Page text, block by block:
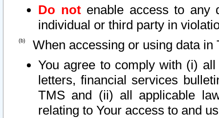
Do notenable access to any
individual or third party in
When accessing or using data in
You agree to comply with (i)
letters, financial services
TMS and (ii) all applicable
relating to Your access to and